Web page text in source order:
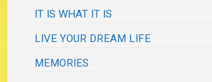
IT IS WHAT IT IS
LIVE YOUR DREAM LIFE
MEMORIES